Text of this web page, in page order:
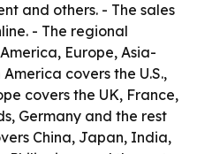
and others. - The sales
- The regional
Europe, Asia-
covers the U.S.,
covers the UK, France,
Germany and the rest
China, Japan, India,